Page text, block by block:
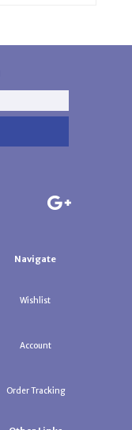
Navigate
Wishlist
Account
Order Tracking